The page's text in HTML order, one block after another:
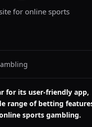
for online sports
for its user-friendly app,
range of betting
sports gambling.